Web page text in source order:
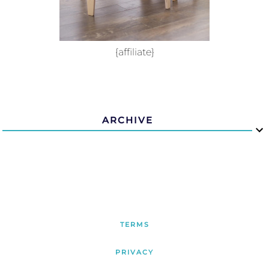
{affiliate}
ARCHIVE
TERMS
PRIVACY